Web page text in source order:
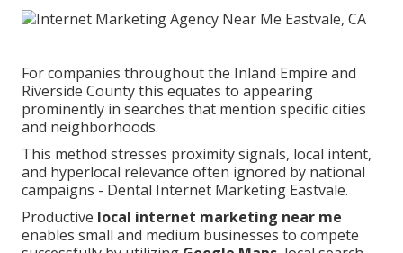
For companies throughout the Inland Empire and
Riverside County this equates to appearing
prominently in searches that mention specific cities
and neighborhoods.
This method stresses proximity signals, local intent,
and hyperlocal relevance often ignored by national
campaigns - Dental Internet Marketing Eastvale.
Productive local internet marketing near me
enables small and medium businesses to compete